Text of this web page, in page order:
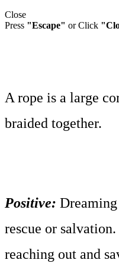
Close
Press "Escape" or Click
A rope is a large
braided together.
Positive:
rescue or
reaching out and